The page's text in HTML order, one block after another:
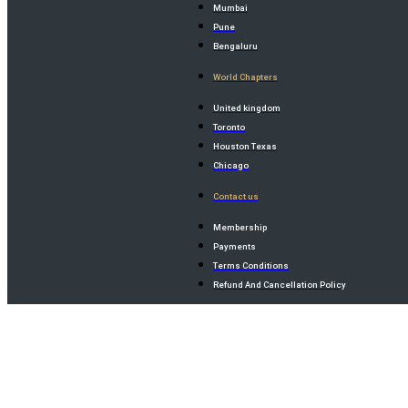
Mumbai
Pune
Bengaluru
World Chapters
United kingdom
Toronto
Houston Texas
Chicago
Contact us
Membership
Payments
Terms Conditions
Refund And Cancellation Policy